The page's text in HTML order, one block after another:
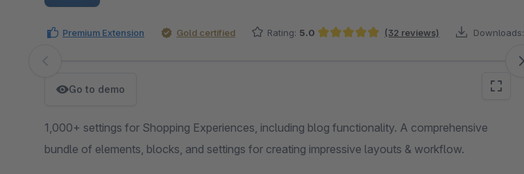
Premium Extension Gold certified Rating: 5.0 (32 reviews) Downloads:
Skip image gallery
Go to demo
1,000+ settings for Shopping Experiences, including blog functionality. A comprehensive
bundle of elements, blocks, and settings for creating impressive layouts & workflow.